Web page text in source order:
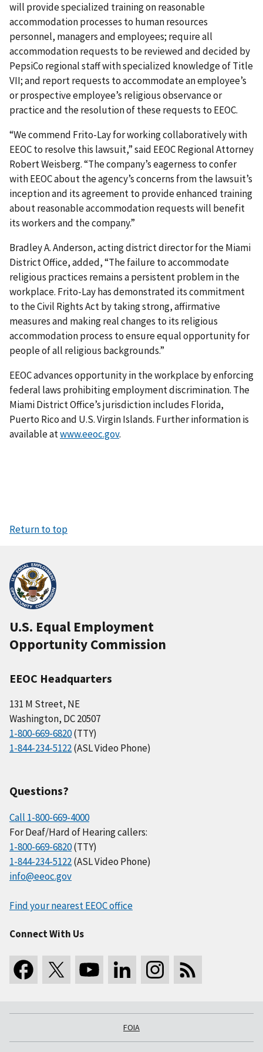
will provide specialized training on reason­able
accommodation processes to human resources
personnel, managers and employees; require all
accommodation requests to be reviewed and decided by
PepsiCo regional staff with specialized knowledge of Title
VII; and report requests to accommodate an employee’s
or prospective employee’s religious observance or
practice and the resolution of these requests to EEOC.
“We commend Frito-Lay for working collaboratively with
EEOC to resolve this law­suit,” said EEOC Regional Attorney
Robert Weisberg. “The company’s eagerness to confer
with EEOC about the agency’s concerns from the lawsuit’s
inception and its agreement to provide enhanced training
about reasonable accommodation requests will benefit
its workers and the company.”
Bradley A. Anderson, acting district director for the Miami
District Office, added, “The failure to accommodate
religious practices remains a persistent problem in the
workplace. Frito-Lay has demon­strated its commitment
to the Civil Rights Act by taking strong, affirmative
measures and making real changes to its religious
accommodation process to ensure equal opportunity for
people of all religious backgrounds.”
EEOC advances opportunity in the workplace by enforcing
federal laws prohibiting employment discrimination. The
Miami District Office’s jurisdiction includes Florida,
Puerto Rico and U.S. Virgin Islands. Further information is
available atwww.eeoc.gov.
Return to top
U.S. Equal Employment
Opportunity Commission
EEOC Headquarters
131 M Street, NE
Washington, DC 20507
1-800-669-6820(TTY)
1-844-234-5122(ASL Video Phone)
Questions?
Call 1-800-669-4000
For Deaf/Hard of Hearing callers:
1-800-669-6820(TTY)
1-844-234-5122(ASL Video Phone)
info@eeoc.gov
Find your nearest EEOC office
Connect With Us
FOIA